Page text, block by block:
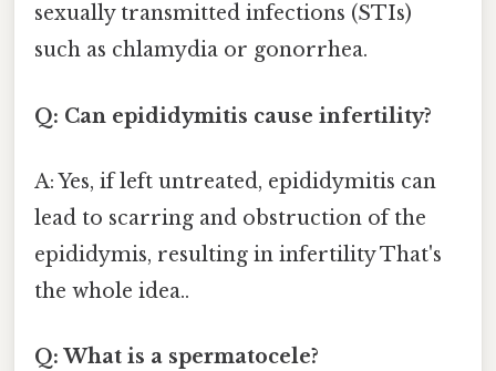
sexually transmitted infections (STIs)
such as chlamydia or gonorrhea.
Q: Can epididymitis cause infertility?
A: Yes, if left untreated, epididymitis can
lead to scarring and obstruction of the
epididymis, resulting in infertility That's
the whole idea..
Q: What is a spermatocele?